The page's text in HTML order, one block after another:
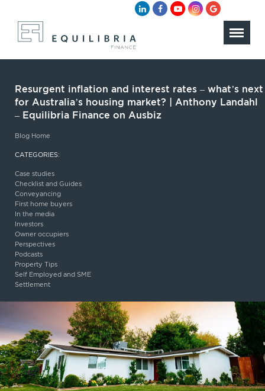
Resurgent inflation and interest rates – what’s next
for Australia’s housing market? | Anthony Landahl
– Equilibria Finance on Ausbiz
Blog Home
CATEGORIES:
Case studies
Checklist and Guides
Conveyancing
First home buyers
In the media
Investors
Owner occupiers
Perspectives
Podcasts
Property Tips
Self Employed and SME
Settlement